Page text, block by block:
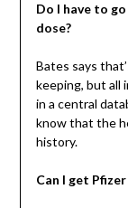
Do I have to
dose?
Bates says
keeping, but all
in a central
know that the
history.
Can I get